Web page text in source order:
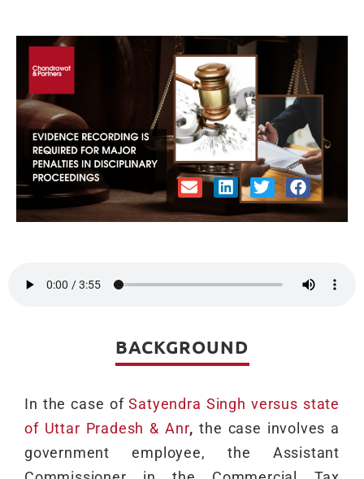
BACKGROUND
In the case ofSatyendra Singh versus state
of Uttar Pradesh & Anr,the case involves a
government employee, the Assistant